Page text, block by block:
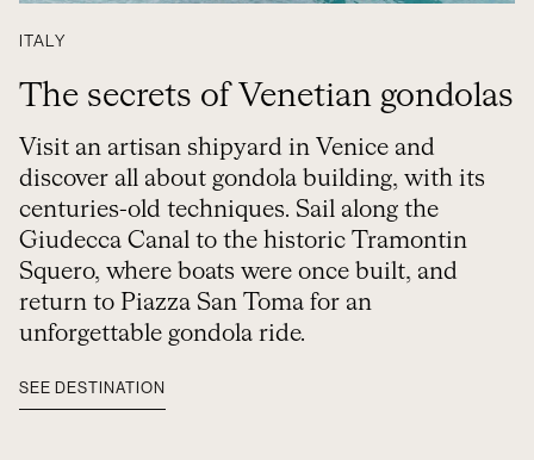
ITALY
The secrets of Venetian gondolas
Visit an artisan shipyard in Venice and
discover all about gondola building, with its
centuries-old techniques. Sail along the
Giudecca Canal to the historic Tramontin
Squero, where boats were once built, and
return to Piazza San Toma for an
unforgettable gondola ride.
SEE DESTINATION